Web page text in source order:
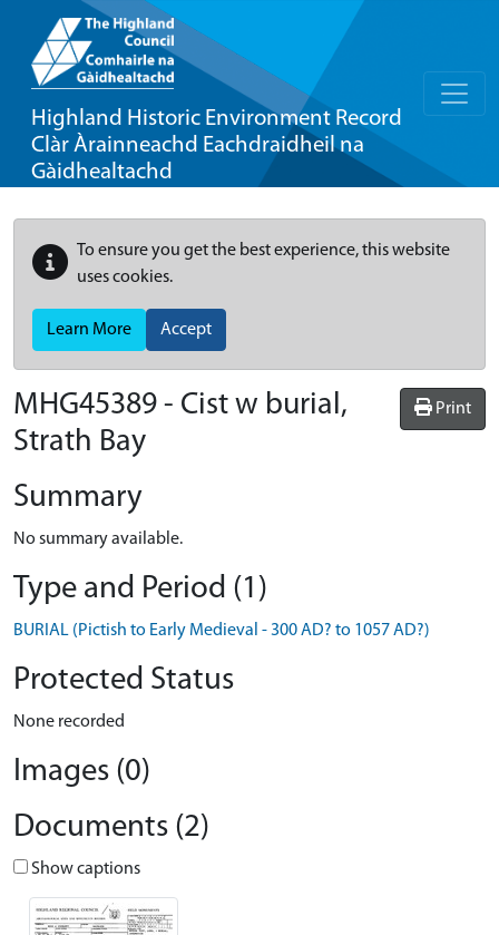
Highland Historic Environment Record
Clàr Àrainneachd Eachdraidheil na
Gàidhealtachd
To ensure you get the best experience, this website
uses cookies.
Learn More Accept
Print
MHG45389 - Cist w burial,
Strath Bay
Summary
No summary available.
Type and Period (1)
BURIAL (Pictish to Early Medieval - 300 AD? to 1057 AD?)
Protected Status
None recorded
Images (0)
Documents (2)
Show captions